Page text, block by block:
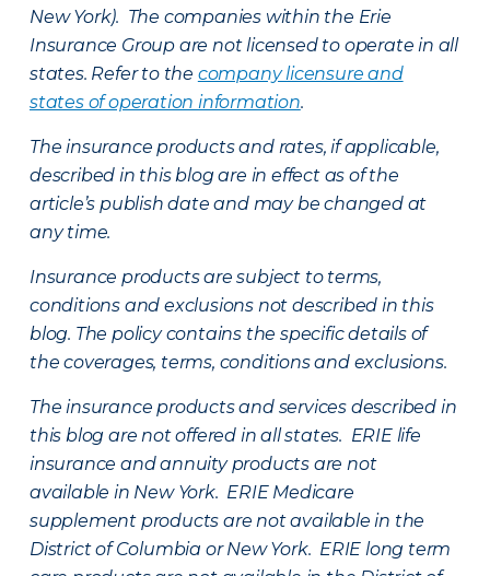
New York). The companies within the Erie
Insurance Group are not licensed to operate in all
states. Refer to the company licensure and
states of operation information.
The insurance products and rates, if applicable,
described in this blog are in effect as of the
article’s publish date and may be changed at
any time.
Insurance products are subject to terms,
conditions and exclusions not described in this
blog. The policy contains the specific details of
the coverages, terms, conditions and exclusions.
The insurance products and services described in
this blog are not offered in all states. ERIE life
insurance and annuity products are not
available in New York. ERIE Medicare
supplement products are not available in the
District of Columbia or New York. ERIE long term